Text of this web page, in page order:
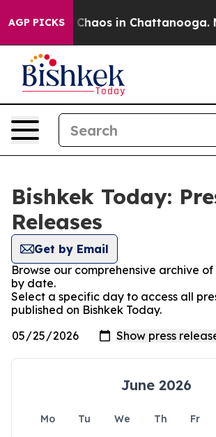
AGP PICKS
Collapse Chaos in Chattanooga.
Bishkek Today:
Releases
Get by Email
Browse our comprehensive archive of
by date.
Select a specific day to access all
published on Bishkek Today.
June 2026
Mo Tu We Th Fr